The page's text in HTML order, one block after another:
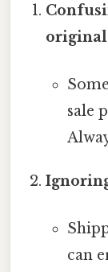
original
sale
can